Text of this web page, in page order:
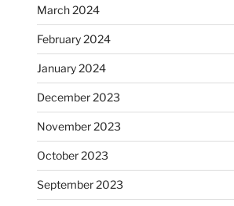
March 2024
February 2024
January 2024
December 2023
November 2023
October 2023
September 2023